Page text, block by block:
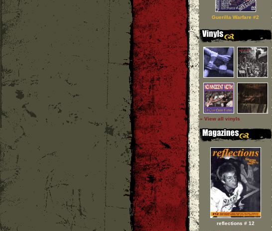
Guerilla Warfare #2
» View all vinyls
reflections # 12